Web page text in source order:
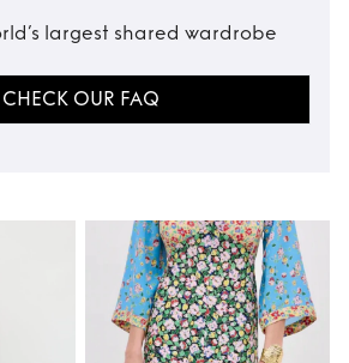
largest shared wardrobe
CHECK OUR FAQ